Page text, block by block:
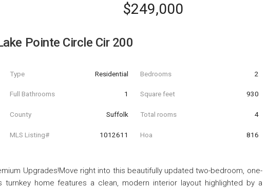
$249,000
Pointe Circle Cir 200
Type Residential Bedrooms 2
Full Bathrooms 1 Square feet 930
County Suffolk Total rooms 4
MLS Listing# 1012611 Hoa 816
Upgrades!Move right into this beautifully updated two-bedroom, one-
turnkey home features a clean, modern interior layout highlighted by a